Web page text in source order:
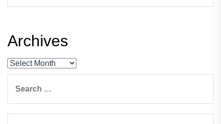
Archives
Archives
for: